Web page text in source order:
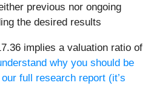
previous nor ongoing
the desired results
implies a valuation ratio of
why you should be
full research report (it’s